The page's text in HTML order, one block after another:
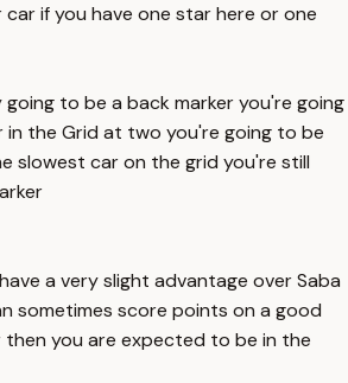
if you have one star here or one
going to be a back marker you're going
the Grid at two you're going to be
slowest car on the grid you're still
a very slight advantage over Saba
sometimes score points on a good
then you are expected to be in the